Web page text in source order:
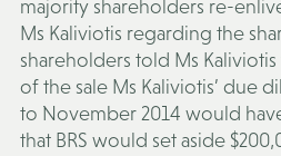
majority shareholders re-
Ms Kaliviotis regarding the
shareholders told Ms
of the sale Ms Kaliviotis’ due
to November 2014 would
that BRS would set aside